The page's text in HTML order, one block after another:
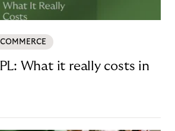
What it really costs in